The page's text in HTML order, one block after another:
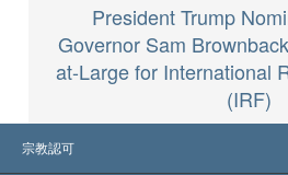
President Trump
Governor Sam
at-Large for International
(IRF)
宗教認可